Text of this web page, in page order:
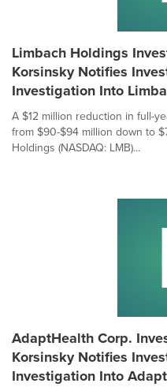
Limbach Holdings
Korsinsky Notifies
Investigation Into
A $12 million reduction in full-
from $90-$94 million down to
Holdings (NASDAQ: LMB)...
AdaptHealth Corp.
Korsinsky Notifies
Investigation Into